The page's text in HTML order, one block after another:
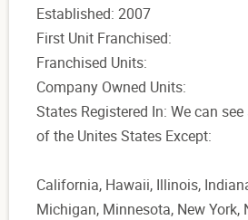
Established: 2007
First Unit Franchised:
Franchised Units:
Company Owned Units:
States Registered In: We can
of the Unites States Except:
California, Hawaii, Illinois,
Michigan, Minnesota, New York,